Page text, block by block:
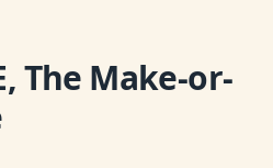
The Make-or-